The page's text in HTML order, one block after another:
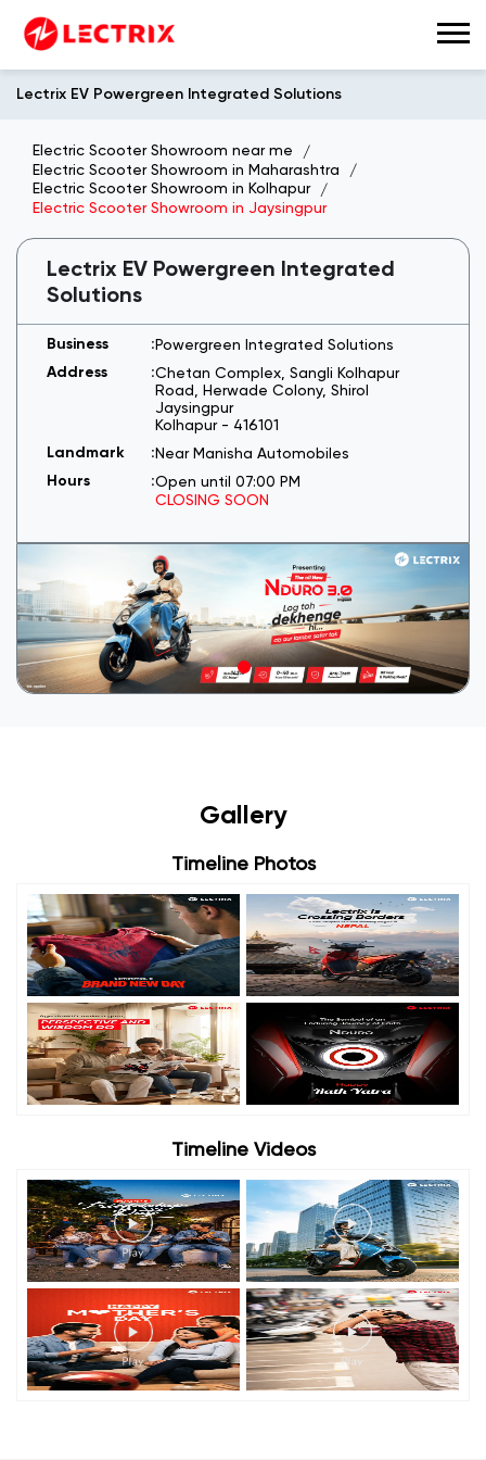
Lectrix EV Powergreen Integrated Solutions
Electric Scooter Showroom near me
Electric Scooter Showroom in Maharashtra
Electric Scooter Showroom in Kolhapur
Electric Scooter Showroom in Jaysingpur
Lectrix EV Powergreen Integrated
Solutions
Powergreen Integrated Solutions
Chetan Complex, Sangli Kolhapur
Road, Herwade Colony, Shirol
Jaysingpur
Kolhapur- 416101
Near Manisha Automobiles
Open until 07:00 PM
CLOSING SOON
Gallery
Timeline Photos
Timeline Videos